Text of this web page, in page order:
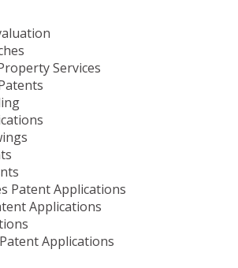
Services
Patent Applications
Applications
Applications